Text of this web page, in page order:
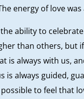
energy of love
ability to
than others, but
is always with us,
is always guided,
to feel that